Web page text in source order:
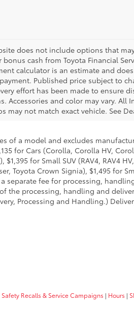
does not include options that
cash from Toyota Financial
calculator is an estimate and
Published price subject to
effort has been made to ensure
Accessories and color may vary.
may not match exact vehicle. See
of a model and excludes
for Cars (Corolla, Corolla HV,
for Small SUV (RAV4, RAV4
Toyota Crown Signia), $1,495 for
fee for processing,
the processing, handling and
Processing and Handling.)
Safety Recalls & Service Campaigns | Hours |